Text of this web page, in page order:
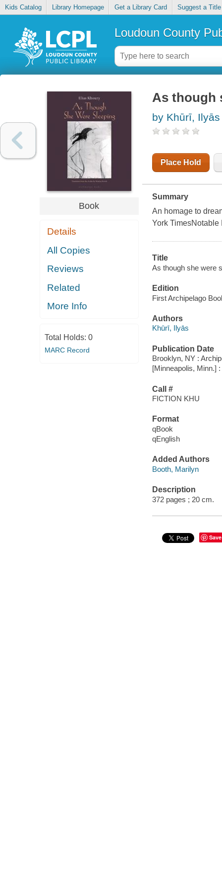
Kids Catalog Library Homepage Get a Library Card Suggest a Title
Loudoun County
Book
Details
All Copies
Reviews
Related
More Info
Total Holds: 0
MARC Record
As though
by Khūrī, Ilyās
Place Hold
Summary
An homage to
York TimesNotable
Title
As though she were
Edition
First Archipelago
Authors
Khūrī, Ilyās
Publication Date
Brooklyn, NY :
[Minneapolis, Minn.]
Call #
FICTION KHU
Format
qBook
qEnglish
Added Authors
Booth, Marilyn
Description
372 pages ; 20 cm.
Save